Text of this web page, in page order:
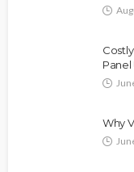
Why